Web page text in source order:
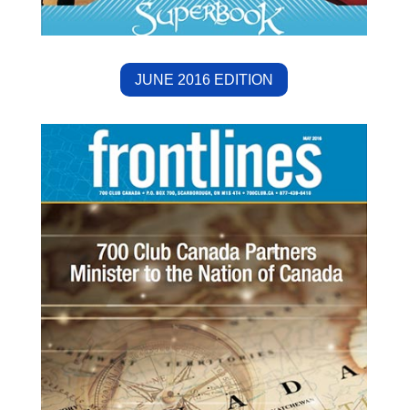
JUNE 2016 EDITION